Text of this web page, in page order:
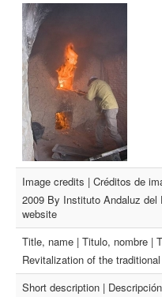
Image credits | Créditos de
2009 By Instituto Andaluz
website
Title, name | Titulo, nombre |
Revitalization of the
Short description |